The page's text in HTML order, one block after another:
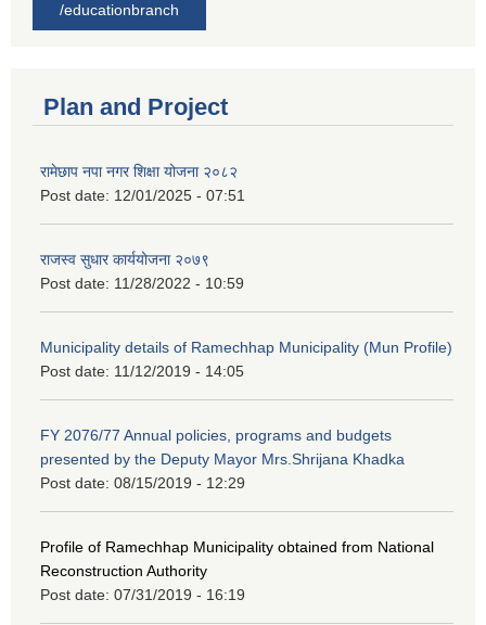
/educationbranch
Plan and Project
रामेछाप नपा नगर शिक्षा योजना २०८२
Post date: 12/01/2025 - 07:51
राजस्व सुधार कार्ययोजना २०७९
Post date: 11/28/2022 - 10:59
Municipality details of Ramechhap Municipality (Mun Profile)
Post date: 11/12/2019 - 14:05
FY 2076/77 Annual policies, programs and budgets
presented by the Deputy Mayor Mrs.Shrijana Khadka
Post date: 08/15/2019 - 12:29
Profile of Ramechhap Municipality obtained from National
Reconstruction Authority
Post date: 07/31/2019 - 16:19